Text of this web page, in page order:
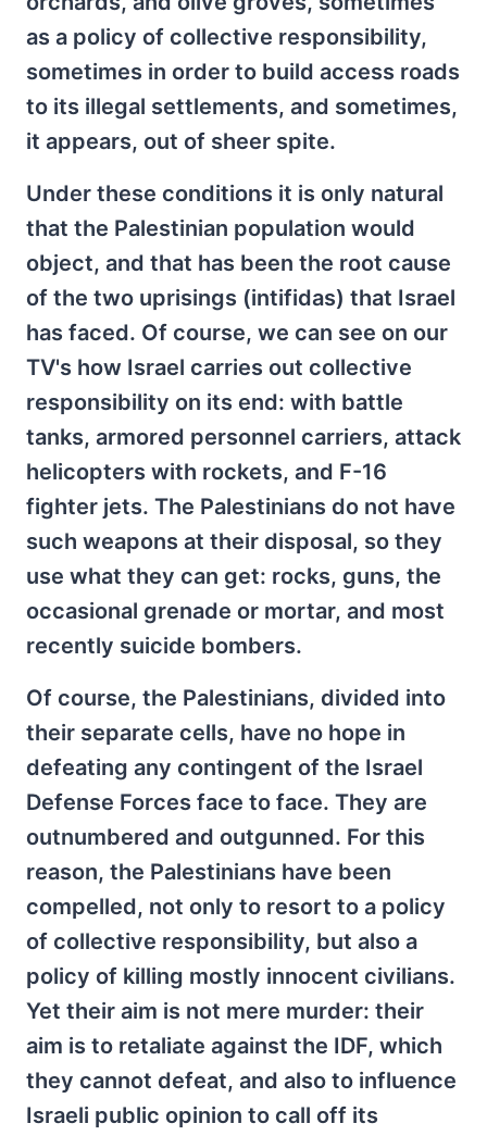
as a policy of collective responsibility,
sometimes in order to build access roads
to its illegal settlements, and sometimes,
it appears, out of sheer spite.
Under these conditions it is only natural
that the Palestinian population would
object, and that has been the root cause
of the two uprisings (intifidas) that Israel
has faced. Of course, we can see on our
TV's how Israel carries out collective
responsibility on its end: with battle
tanks, armored personnel carriers, attack
helicopters with rockets, and F-16
fighter jets. The Palestinians do not have
such weapons at their disposal, so they
use what they can get: rocks, guns, the
occasional grenade or mortar, and most
recently suicide bombers.
Of course, the Palestinians, divided into
their separate cells, have no hope in
defeating any contingent of the Israel
Defense Forces face to face. They are
outnumbered and outgunned. For this
reason, the Palestinians have been
compelled, not only to resort to a policy
of collective responsibility, but also a
policy of killing mostly innocent civilians.
Yet their aim is not mere murder: their
aim is to retaliate against the IDF, which
they cannot defeat, and also to influence
Israeli public opinion to call off its